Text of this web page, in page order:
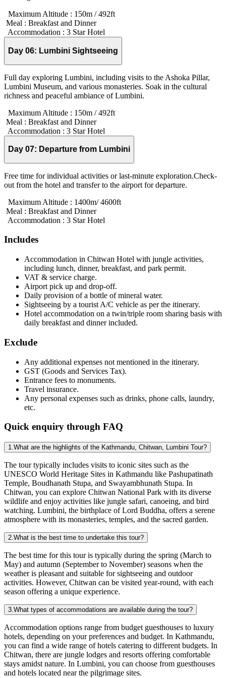
Maximum Altitude : 150m / 492ft
Meal : Breakfast and Dinner
Accommodation : 3 Star Hotel
Day 06: Lumbini Sightseeing
Full day exploring Lumbini, including visits to the Ashoka Pillar,
Lumbini Museum, and various monasteries. Soak in the cultural
richness and peaceful ambiance of Lumbini.
Maximum Altitude : 150m / 492ft
Meal : Breakfast and Dinner
Accommodation : 3 Star Hotel
Day 07: Departure from Lumbini
Free time for individual activities or last-minute exploration.Check-
out from the hotel and transfer to the airport for departure.
Maximum Altitude : 1400m/ 4600ft
Meal : Breakfast and Dinner
Accommodation : 3 Star Hotel
Includes
Accommodation in Chitwan Hotel with jungle activities,
including lunch, dinner, breakfast, and park permit.
VAT & service charge.
Airport pick up and drop-off.
Daily provision of a bottle of mineral water.
Sightseeing by a tourist A/C vehicle as per the itinerary.
Hotel accommodation on a twin/triple room sharing basis with
daily breakfast and dinner included.
Exclude
Any additional expenses not mentioned in the itinerary.
GST (Goods and Services Tax).
Entrance fees to monuments.
Travel insurance.
Any personal expenses such as drinks, phone calls, laundry,
etc.
Quick enquiry through FAQ
1.What are the highlights of the Kathmandu, Chitwan, Lumbini Tour?
The tour typically includes visits to iconic sites such as the
UNESCO World Heritage Sites in Kathmandu like Pashupatinath
Temple, Boudhanath Stupa, and Swayambhunath Stupa. In
Chitwan, you can explore Chitwan National Park with its diverse
wildlife and enjoy activities like jungle safari, canoeing, and bird
watching. Lumbini, the birthplace of Lord Buddha, offers a serene
atmosphere with its monasteries, temples, and the sacred garden.
2.What is the best time to undertake this tour?
The best time for this tour is typically during the spring (March to
May) and autumn (September to November) seasons when the
weather is pleasant and suitable for sightseeing and outdoor
activities. However, Chitwan can be visited year-round, with each
season offering a unique experience.
3.What types of accommodations are available during the tour?
Accommodation options range from budget guesthouses to luxury
hotels, depending on your preferences and budget. In Kathmandu,
you can find a wide range of hotels catering to different budgets. In
Chitwan, there are jungle lodges and resorts offering comfortable
stays amidst nature. In Lumbini, you can choose from guesthouses
and hotels located near the pilgrimage sites.